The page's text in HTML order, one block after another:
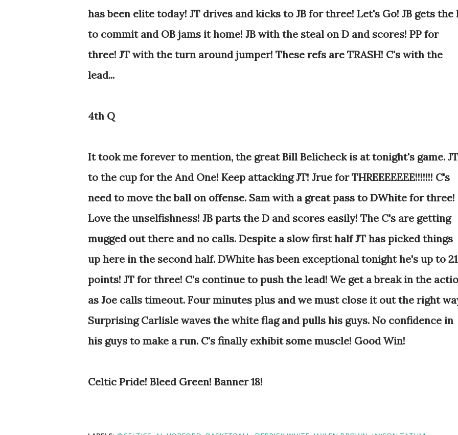
has been elite today! JT drives and kicks to JB for three! Let's Go! JB gets the
to commit and OB jams it home! JB with the steal on D and scores! PP for
three! JT with the turn around jumper! These refs are TRASH! C's with the
lead...
4th Q
It took me forever to mention, the great Bill Belicheck is at tonight's game. JT
to the cup for the And One! Keep attacking JT! Jrue for THREEEEEEE!!!!!!! C's
need to move the ball on offense. Sam with a great pass to DWhite for three!
Love the unselfishness! JB parts the D and scores easily! The C's are getting
mugged out there and no calls. Despite a slow first half JT has picked things
up here in the second half. DWhite has been exceptional tonight he's up to 21
points! JT for three! C's continue to push the lead! We get a break in the
as Joe calls timeout. Four minutes plus and we must close it out the right
Surprising Carlisle waves the white flag and pulls his guys. No confidence in
his guys to make a run. C's finally exhibit some muscle! Good Win!
Celtic Pride! Bleed Green! Banner 18!